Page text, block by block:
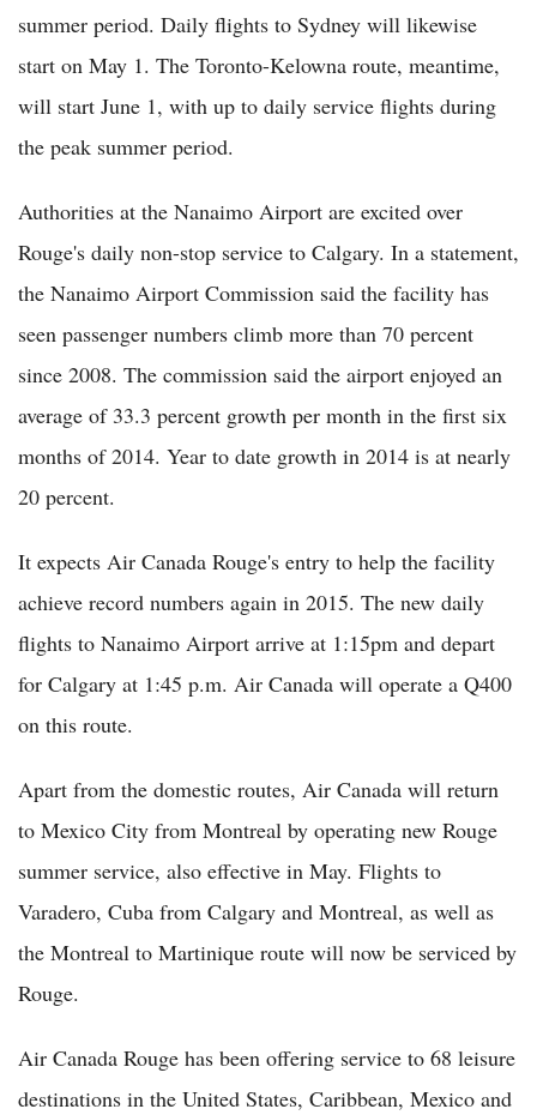
summer period. Daily flights to Sydney will likewise
start on May 1. The Toronto-Kelowna route, meantime,
will start June 1, with up to daily service flights during
the peak summer period.
Authorities at the Nanaimo Airport are excited over
Rouge's daily non-stop service to Calgary. In a statement,
the Nanaimo Airport Commission said the facility has
seen passenger numbers climb more than 70 percent
since 2008. The commission said the airport enjoyed an
average of 33.3 percent growth per month in the first six
months of 2014. Year to date growth in 2014 is at nearly
20 percent.
It expects Air Canada Rouge's entry to help the facility
achieve record numbers again in 2015. The new daily
flights to Nanaimo Airport arrive at 1:15pm and depart
for Calgary at 1:45 p.m. Air Canada will operate a Q400
on this route.
Apart from the domestic routes, Air Canada will return
to Mexico City from Montreal by operating new Rouge
summer service, also effective in May. Flights to
Varadero, Cuba from Calgary and Montreal, as well as
the Montreal to Martinique route will now be serviced by
Rouge.
Air Canada Rouge has been offering service to 68 leisure
destinations in the United States, Caribbean, Mexico and